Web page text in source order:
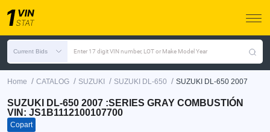
Current Bids Enter 17 digit VIN number, LOT or Make Model Year
Home / CATALOG / SUZUKI / SUZUKI DL-650 / SUZUKI DL-650 2007
SUZUKI DL-650 2007 :SERIES GRAY COMBUSTIÓN
VIN: JS1B1112100107700
Copart